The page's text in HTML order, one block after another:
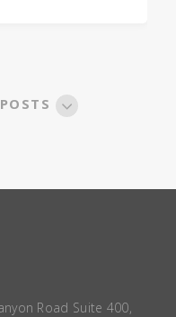
Road Suite 400,